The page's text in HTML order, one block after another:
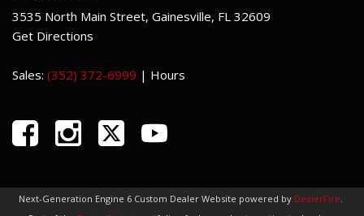
3535 North Main Street, Gainesville, FL 32609
Get Directions
Sales: (352) 372-6999 | Hours
Next-Generation Engine 6 Custom Dealer Website powered by DealerFire.